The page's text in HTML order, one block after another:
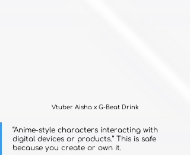
Vtuber Aisha x G-Beat Drink
“Anime-style characters interacting with
digital devices or products.” This is safe
because you create or own it.